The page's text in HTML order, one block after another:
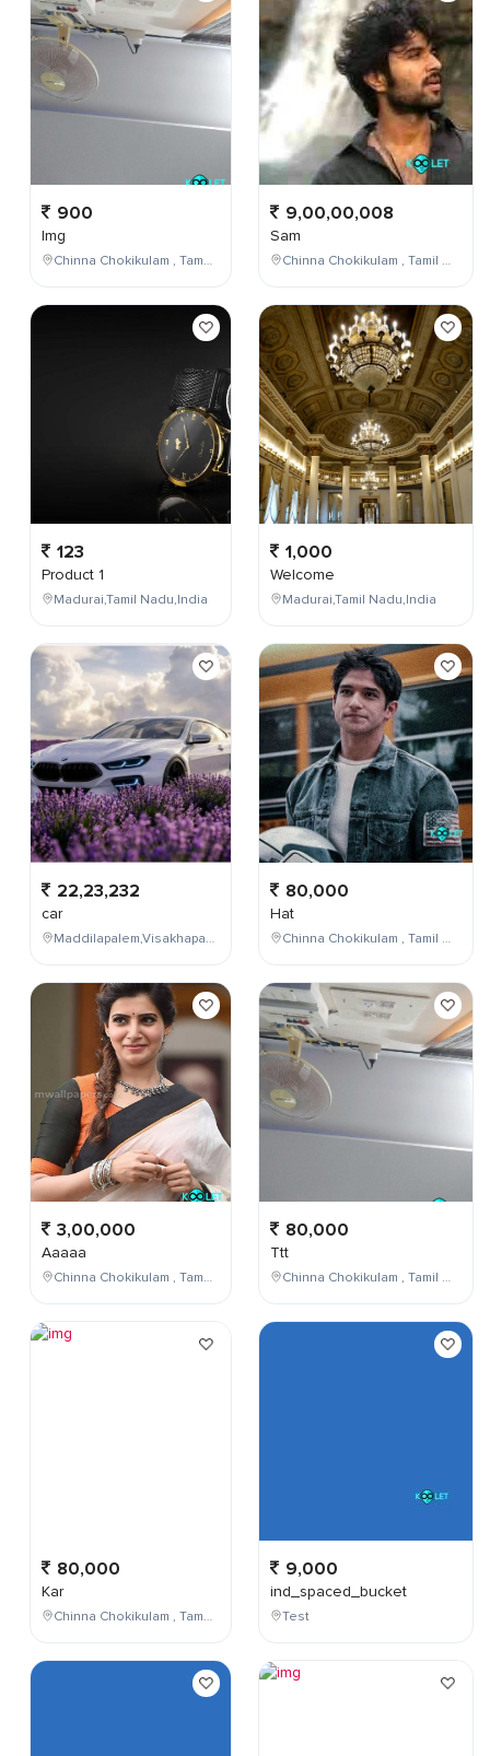
900
Img
Chinna Chokikulam , Tamil Nadu , India
123
Product 1
Madurai,Tamil Nadu,India
22,23,232
car
Maddilapalem,Visakhapatnam,Andhra Pradesh,India
3,00,000
Aaaaa
Chinna Chokikulam , Tamil Nadu , India
80,000
Kar
Chinna Chokikulam , Tamil Nadu , India
9,00,00,008
Sam
Chinna Chokikulam , Tamil Nadu , India
1,000
Welcome
Madurai,Tamil Nadu,India
80,000
Hat
Chinna Chokikulam , Tamil Nadu , India
80,000
Ttt
Chinna Chokikulam , Tamil Nadu , India
9,000
ind_spaced_bucket
Test